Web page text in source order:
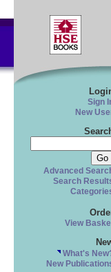
Sign
New
Advanced
Search
View
What's
New